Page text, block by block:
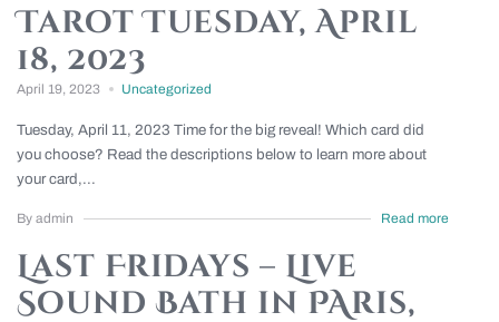
Tarot Tuesday, April
18, 2023
April 19, 2023 Uncategorized
Tuesday, April 11, 2023 Time for the big reveal! Which card did
you choose? Read the descriptions below to learn more about
your card,...
By admin Read more
Last Fridays – Live
Sound Bath in PAris,